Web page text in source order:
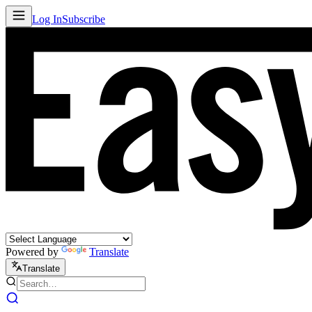
Log InSubscribe
Powered by Translate
Translate